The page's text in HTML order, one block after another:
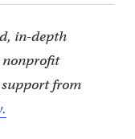
in-depth
from